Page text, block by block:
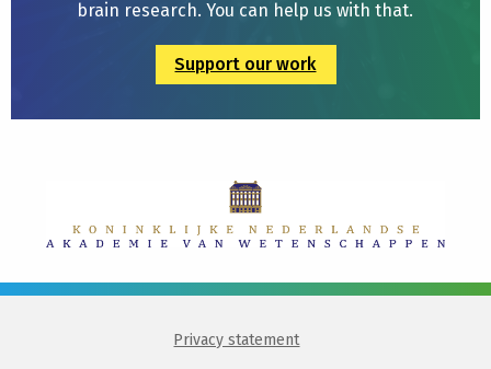
brain research. You can help us with that.
Support our work
Privacy statement